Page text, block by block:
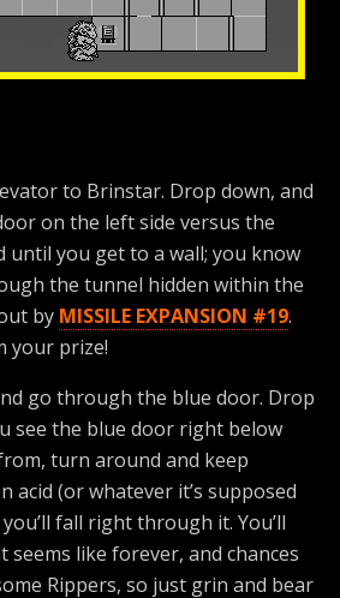
to Brinstar. Drop down, and
on the left side versus the
until you get to a wall; you know
the tunnel hidden within the
by MISSILE EXPANSION #19.
your prize!
go through the blue door. Drop
see the blue door right below
turn around and keep
acid (or whatever it’s supposed
fall right through it. You’ll
like forever, and chances
Rippers, so just grin and bear